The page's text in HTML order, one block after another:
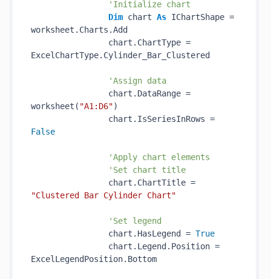
'Initialize chart
Dim chart As IChartShape =
worksheet.Charts.Add
chart.ChartType =
ExcelChartType.Cylinder_Bar_Clustered
'Assign data
chart.DataRange =
worksheet( "A1:D6")
False
'Apply chart elements
'Set chart title
"Clustered Bar Cylinder Chart"
'Set legend
chart.HasLegend = True
chart.Legend.Position =
ExcelLegendPosition.Bottom